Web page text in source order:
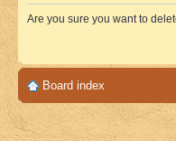
Are you sure you want to
Board index